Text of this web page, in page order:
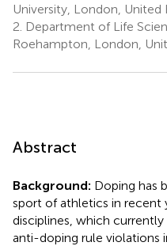
University, London, United
2. Department of Life
Roehampton, London,
Abstract
Background: Doping has
sport of athletics in recent
disciplines, which
anti-doping rule violations